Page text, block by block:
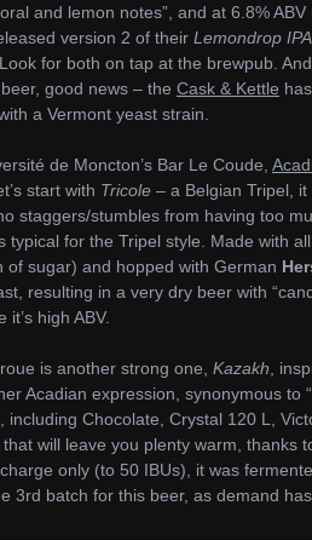
and lemon notes”, and at 6.8%
version 2 of their Lemondrop IPA
. Look for both on tap at the brewpub.
good news – the Cask & Kettle
a Vermont yeast strain.
de Moncton’s Bar Le Coude,
start with Tricole – a Belgian Tripel,
staggers/stumbles from having too
typical for the Tripel style. Made with
of sugar) and hopped with German
resulting in a very dry beer with
high ABV.
is another strong one, Kazakh ,
Acadian expression, synonymous to
including Chocolate, Crystal 120 L,
will leave you plenty warm, thanks
only (to 50 IBUs), it was
3rd batch for this beer, as demand